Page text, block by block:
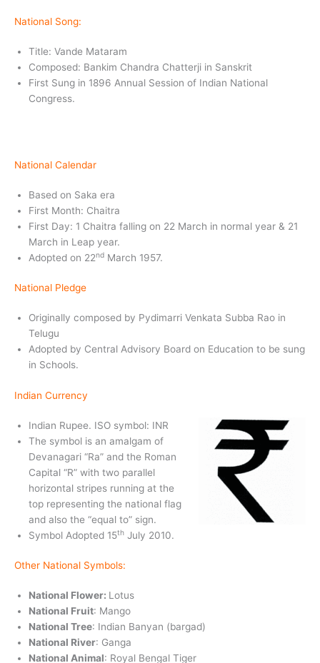
National Song:
Title: Vande Mataram
Composed: Bankim Chandra Chatterji in Sanskrit
First Sung in 1896 Annual Session of Indian National
Congress.
National Calendar
Based on Saka era
First Month: Chaitra
First Day: 1 Chaitra falling on 22 March in normal year & 21
March in Leap year.
Adopted on 22nd March 1957.
National Pledge
Originally composed by Pydimarri Venkata Subba Rao in
Telugu
Adopted by Central Advisory Board on Education to be sung
in Schools.
Indian Currency
Indian Rupee. ISO symbol: INR
The symbol is an amalgam of
Devanagari “Ra” and the Roman
Capital “R” with two parallel
horizontal stripes running at the
top representing the national flag
and also the “equal to” sign.
Symbol Adopted 15th July 2010.
Other National Symbols:
National Flower: Lotus
National Fruit: Mango
National Tree: Indian Banyan (bargad)
National River: Ganga
National Animal: Royal Bengal Tiger